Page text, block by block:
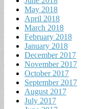
May 2018
April 2018
March 2018
February 2018
January 2018
December 2017
November 2017
October 2017
September 2017
August 2017
July 2017